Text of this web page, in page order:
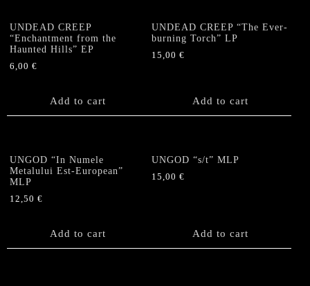
UNDEAD CREEP
“Enchantment from the
Haunted Hills” EP
6,00 €
Add to cart
UNDEAD CREEP “The Ever-
burning Torch” LP
15,00€
Add to cart
UNGOD “In Numele
Metalului Est-European”
MLP
12,50 €
Add to cart
UNGOD “s/t” MLP
15,00€
Add to cart